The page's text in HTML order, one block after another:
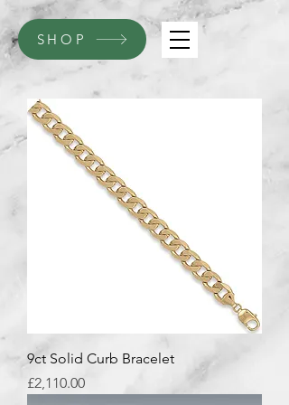
SHOP
9ct Solid Curb Bracelet
Price
£2,110.00